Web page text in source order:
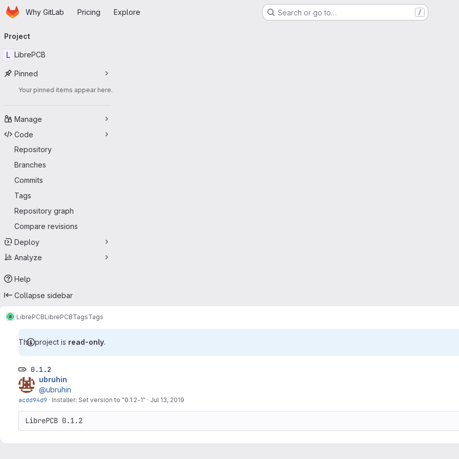
Skip to main content
HomepageWhy GitLab Pricing Explore Search or go to… /
navigation
Project
L LibrePCB
Pinned
Your pinned items appear here.
Manage
Code
Repository
Branches
Commits
Tags
Repository graph
Compare revisions
Deploy
Analyze
Help
Collapse sidebar
LibrePCBLibrePCBTagsTags
This project is read-only.
0.1.2
ubruhin
@ubruhin
acdd94d9 · Installer: Set version to "0.1.2-1" · Jul 13, 2019